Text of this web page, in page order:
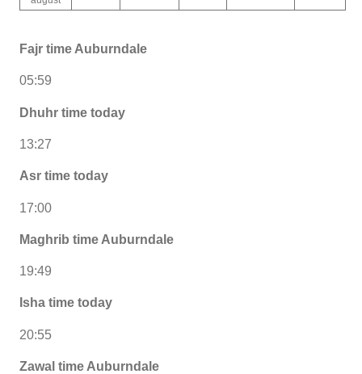
Fajr time Auburndale
05:59
Dhuhr time today
13:27
Asr time today
17:00
Maghrib time Auburndale
19:49
Isha time today
20:55
Zawal time Auburndale